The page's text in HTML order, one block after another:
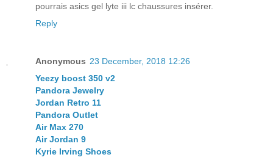
pourrais asics gel lyte iii lc chaussures insérer.
Reply
Anonymous 23 December, 2018 12:26
Yeezy boost 350 v2
Pandora Jewelry
Jordan Retro 11
Pandora Outlet
Air Max 270
Air Jordan 9
Kyrie Irving Shoes